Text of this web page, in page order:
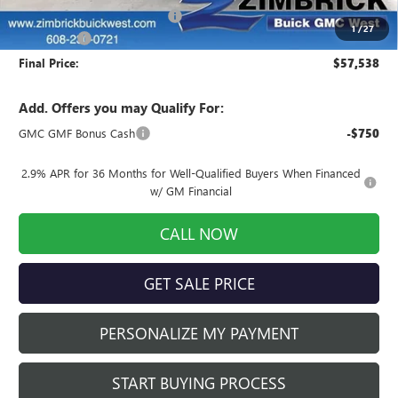
1/27
Price reduction below MSRP: -$3,520
Service Fee +$399
Final Price: $57,538
Add. Offers you may Qualify For:
GMC GMF Bonus Cash -$750
2.9% APR for 36 Months for Well-Qualified Buyers When Financed
w/ GM Financial
CALL NOW
GET SALE PRICE
PERSONALIZE MY PAYMENT
START BUYING PROCESS